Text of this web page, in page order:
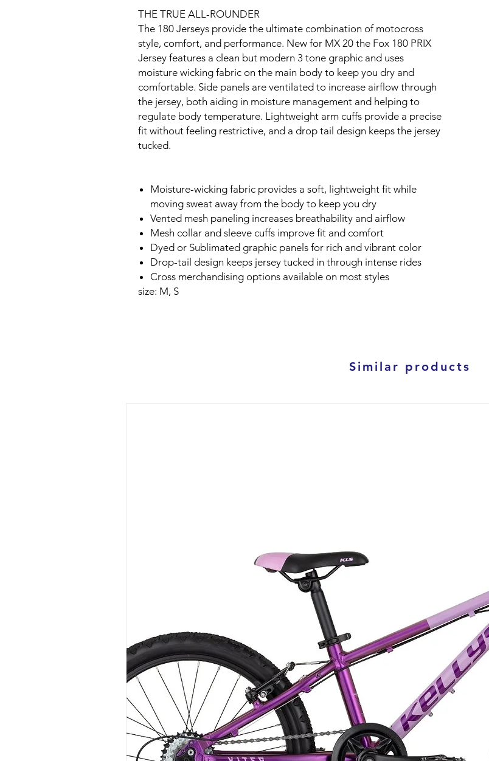
THE TRUE ALL-ROUNDER
The 180 Jerseys provide the ultimate combination of motocross
style, comfort, and performance. New for MX 20 the Fox 180 PRIX
Jersey features a clean but modern 3 tone graphic and uses
moisture wicking fabric on the main body to keep you dry and
comfortable. Side panels are ventilated to increase airflow through
the jersey, both aiding in moisture management and helping to
regulate body temperature. Lightweight arm cuffs provide a precise
fit without feeling restrictive, and a drop tail design keeps the jersey
tucked.
Moisture-wicking fabric provides a soft, lightweight fit while
moving sweat away from the body to keep you dry
Vented mesh paneling increases breathability and airflow
Mesh collar and sleeve cuffs improve fit and comfort
Dyed or Sublimated graphic panels for rich and vibrant color
Drop-tail design keeps jersey tucked in through intense rides
Cross merchandising options available on most styles
size: M, S
Similar products